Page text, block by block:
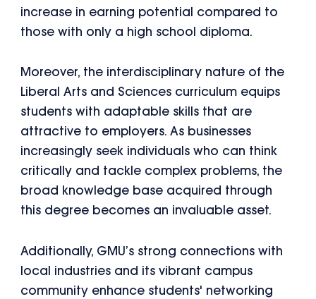
increase in earning potential compared to
those with only a high school diploma.
Moreover, the interdisciplinary nature of the
Liberal Arts and Sciences curriculum equips
students with adaptable skills that are
attractive to employers. As businesses
increasingly seek individuals who can think
critically and tackle complex problems, the
broad knowledge base acquired through
this degree becomes an invaluable asset.
Additionally, GMU’s strong connections with
local industries and its vibrant campus
community enhance students' networking